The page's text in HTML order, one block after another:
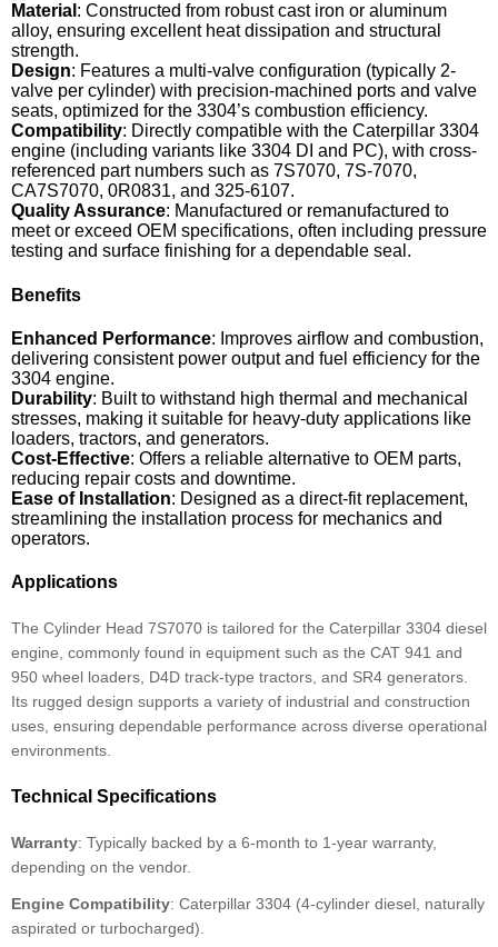
Material : Constructed from robust cast iron or aluminum
alloy, ensuring excellent heat dissipation and structural
strength.
Design: Features a multi-valve configuration (typically 2-
valve per cylinder) with precision-machined ports and valve
seats, optimized for the 3304’s combustion efficiency.
Compatibility: Directly compatible with the Caterpillar 3304
engine (including variants like 3304 DI and PC), with cross-
referenced part numbers such as 7S7070, 7S-7070,
CA7S7070, 0R0831, and 325-6107.
Quality Assurance: Manufactured or remanufactured to
meet or exceed OEM specifications, often including pressure
testing and surface finishing for a dependable seal.
Benefits
Enhanced Performance: Improves airflow and combustion,
delivering consistent power output and fuel efficiency for the
3304 engine.
Durability: Built to withstand high thermal and mechanical
stresses, making it suitable for heavy-duty applications like
loaders, tractors, and generators.
Cost-Effective: Offers a reliable alternative to OEM parts,
reducing repair costs and downtime.
Ease of Installation: Designed as a direct-fit replacement,
streamlining the installation process for mechanics and
operators.
Applications
The Cylinder Head 7S7070 is tailored for the Caterpillar 3304 diesel
engine, commonly found in equipment such as the CAT 941 and
950 wheel loaders, D4D track-type tractors, and SR4 generators.
Its rugged design supports a variety of industrial and construction
uses, ensuring dependable performance across diverse operational
environments.
Technical Specifications
Warranty: Typically backed by a 6-month to 1-year warranty,
depending on the vendor.
Engine Compatibility: Caterpillar 3304 (4-cylinder diesel, naturally
aspirated or turbocharged).